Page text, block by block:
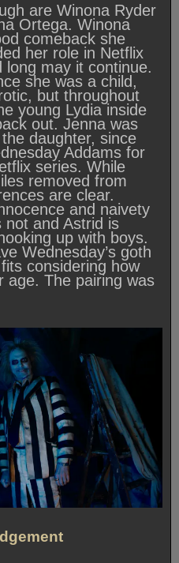
are Winona Ryder
Ortega. Winona
comeback she
her role in Netflix
long may it continue.
she was a child,
but throughout
young Lydia inside
out. Jenna was
daughter, since
Addams for
series. While
removed from
are clear.
and naivety
not and Astrid is
up with boys.
Wednesday’s goth
considering how
age. The pairing was